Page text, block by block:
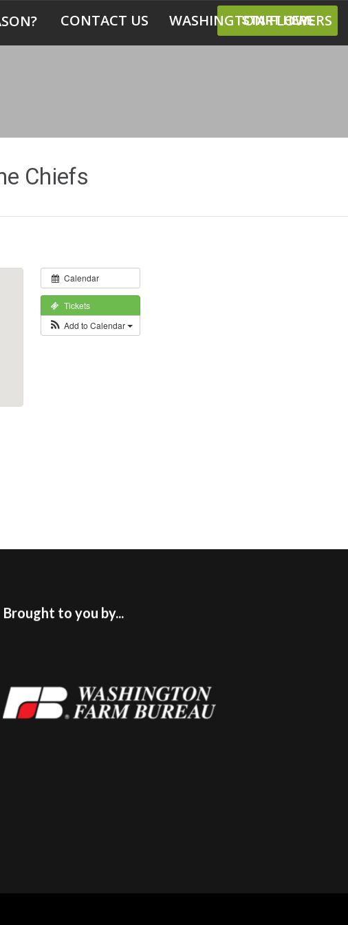
CONTACT US START HERE
WASHINGTON FLOWERS
Chiefs
Calendar
Tickets
Add to Calendar
Brought to you by...